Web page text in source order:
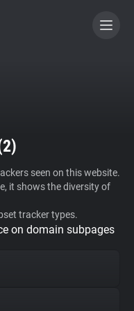
2)
seen on this website.
it shows the diversity of
tracker types.
on domain subpages